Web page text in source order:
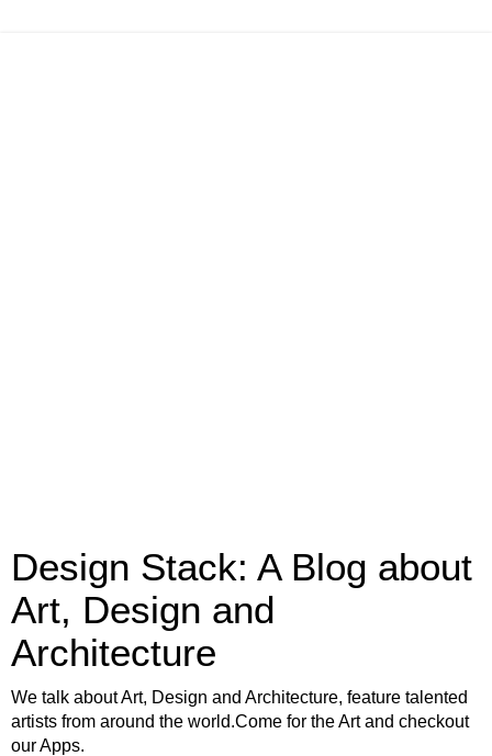
Design Stack: A Blog about
Art, Design and
Architecture
We talk about Art, Design and Architecture, feature talented
artists from around the world.Come for the Art and checkout
our Apps.